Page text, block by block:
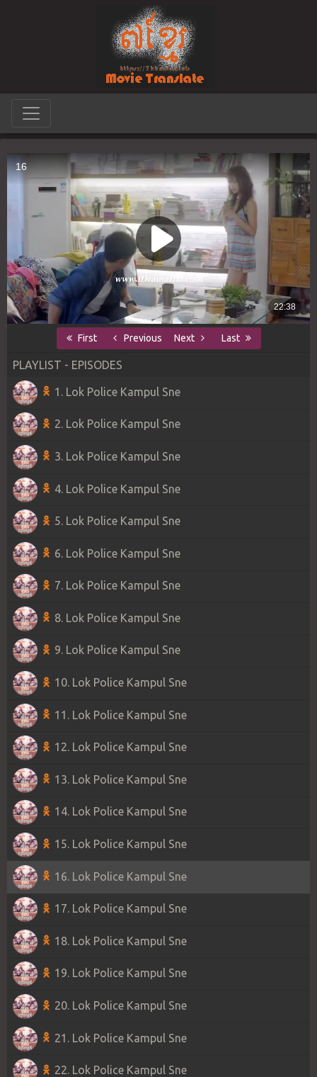
First Previous Next Last
PLAYLIST - EPISODES
1. Lok Police Kampul Sne
2. Lok Police Kampul Sne
3. Lok Police Kampul Sne
4. Lok Police Kampul Sne
5. Lok Police Kampul Sne
6. Lok Police Kampul Sne
7. Lok Police Kampul Sne
8. Lok Police Kampul Sne
9. Lok Police Kampul Sne
10. Lok Police Kampul Sne
11. Lok Police Kampul Sne
12. Lok Police Kampul Sne
13. Lok Police Kampul Sne
14. Lok Police Kampul Sne
15. Lok Police Kampul Sne
16. Lok Police Kampul Sne
17. Lok Police Kampul Sne
18. Lok Police Kampul Sne
19. Lok Police Kampul Sne
20. Lok Police Kampul Sne
21. Lok Police Kampul Sne
22. Lok Police Kampul Sne